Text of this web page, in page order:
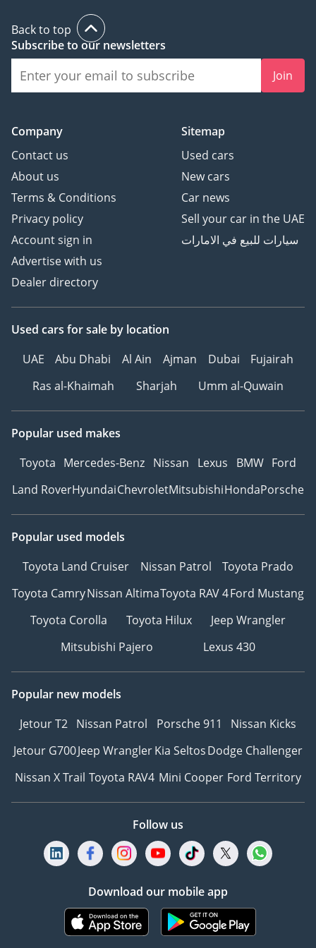
⦁ Wireless charging pad
and USB ports
⦁ 10-speaker premium
audio system
devices
Curtain, and Thorax (for
Rows 1 & 2)
⦁ 3-point seatbelts for all
rows with pre-tensioners
restraint system for all
occupants
⦁ Interior light group for
Performance & Capability
turbo 2.7 L EcoBoost V6
delivering strong low-end
delivery.
⦁ Transmission: 10-speed
traction.
System with Selectable
Low/High Range Modes.
Electronically locking
front and rear axles for
⦁ Trail Control System:
cruise control for off-road
navigation.
Steering: Dynamic
adjustment for precision
Back to top
Subscribe to our newsletters
Join
Company
Contact us
About us
Terms & Conditions
Privacy policy
Account sign in
Advertise with us
Dealer directory
Sitemap
Used cars
New cars
Car news
Sell your car in the UAE
سيارات للبيع في الامارات
Used cars for sale by location
UAE
Abu Dhabi Al Ain Ajman Dubai
Fujairah
Ras al-Khaimah
Sharjah Umm al-Quwain
Popular used makes
Toyota Mercedes-Benz Nissan Lexus BMW Ford
Land RoverHyundaiChevroletMitsubishiHondaPorsche
Popular used models
Toyota Land Cruiser
Nissan Patrol
Toyota Prado
Toyota CamryNissan AltimaToyota RAV 4Ford Mustang
Toyota Corolla
Toyota Hilux
Jeep Wrangler
Mitsubishi Pajero
Lexus 430
Popular new models
Jetour T2 Nissan Patrol Porsche 911
Nissan Kicks
Jetour G700Jeep WranglerKia SeltosDodge Challenger
Nissan X Trail Toyota RAV4 Mini Cooper Ford Territory
Follow us
Download our mobile app